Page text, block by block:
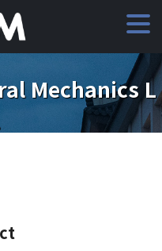
Mechanics L